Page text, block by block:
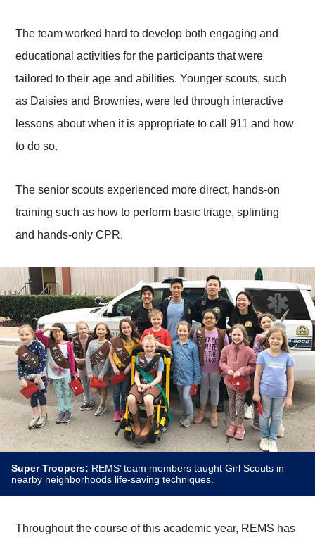
The team worked hard to develop both engaging and
educational activities for the participants that were
tailored to their age and abilities. Younger scouts, such
as Daisies and Brownies, were led through interactive
lessons about when it is appropriate to call 911 and how
to do so.
The senior scouts experienced more direct, hands-on
training such as how to perform basic triage, splinting
and hands-only CPR.
Super Troopers: REMS’ team members taught Girl Scouts in
nearby neighborhoods life-saving techniques.
Throughout the course of this academic year, REMS has